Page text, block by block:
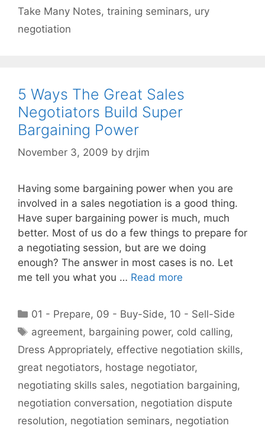
Take Many Notes, training seminars, ury
negotiation
5 Ways The Great Sales
Negotiators Build Super
Bargaining Power
November 3, 2009 by drjim
Having some bargaining power when you are
involved in a sales negotiation is a good thing.
Have super bargaining power is much, much
better. Most of us do a few things to prepare for
a negotiating session, but are we doing
enough? The answer in most cases is no. Let
me tell you what you … Read more
Categories
01 - Prepare, 09 - Buy-Side, 10 - Sell-Side
Tags
agreement, bargaining power, cold calling,
Dress Appropriately, effective negotiation skills,
great negotiators, hostage negotiator,
negotiating skills sales, negotiation bargaining,
negotiation conversation, negotiation dispute
resolution, negotiation seminars, negotiation